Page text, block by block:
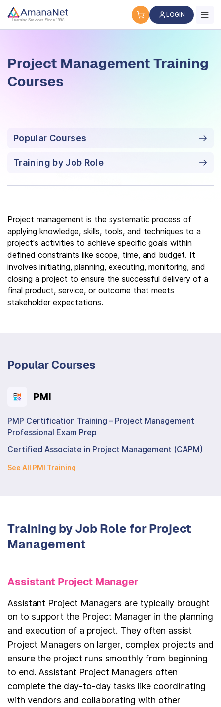
Project Management Training Courses
Learning Services Since 1998
LOGIN
Project Management Training
Courses
Popular Courses
Training by Job Role
Project management is the systematic process of
applying knowledge, skills, tools, and techniques to a
project's activities to achieve specific goals within
defined constraints like scope, time, and budget. It
involves initiating, planning, executing, monitoring, and
closing a project to ensure the successful delivery of a
final product, service, or outcome that meets
stakeholder expectations.
Popular Courses
PMI
PMP Certification Training – Project Management
Professional Exam Prep
Certified Associate in Project Management (CAPM)
See All PMI Training
Training by Job Role for Project
Management
Assistant Project Manager
Assistant Project Managers are typically brought
on to support the Project Manager in the planning
and execution of a project. They often assist
Project Managers on larger, complex projects and
ensure the project runs smoothly from beginning
to end. Assistant Project Managers often
complete the day-to-day tasks like coordinating
with vendors and collaborating with other